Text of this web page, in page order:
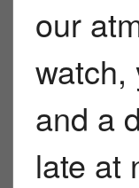
our
watch,
and a
late at